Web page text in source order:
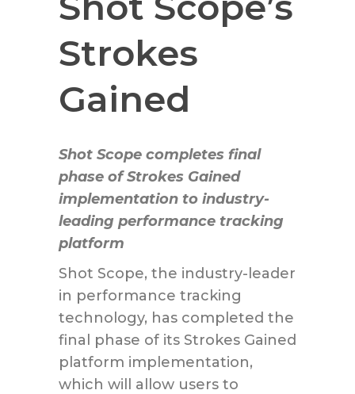
Strokes
Gained
Shot Scope completes final
phase of Strokes Gained
implementation to industry-
leading performance tracking
platform
Shot Scope, the industry-leader
in performance tracking
technology, has completed the
final phase of its Strokes Gained
platform implementation,
which will allow users to